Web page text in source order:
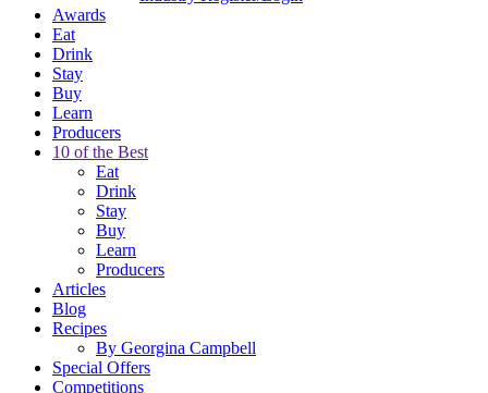
Awards
Eat
Drink
Stay
Buy
Learn
Producers
10 of the Best
Eat
Drink
Stay
Buy
Learn
Producers
Articles
Blog
Recipes
By Georgina Campbell
Special Offers
Competitions